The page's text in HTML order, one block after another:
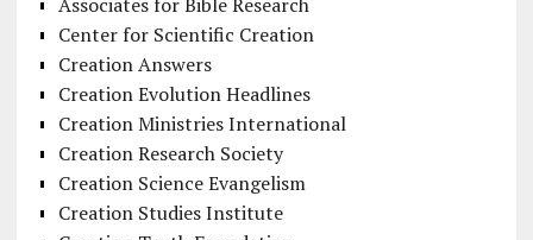
Center for Scientific Creation
Creation Answers
Creation Evolution Headlines
Creation Ministries International
Creation Research Society
Creation Science Evangelism
Creation Studies Institute